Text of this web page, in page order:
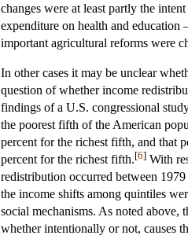
changes were at least partly the
expenditure on health and
important agricultural reforms were
In other cases it may be unclear
question of whether income
findings of a U.S. congressional
the poorest fifth of the American
percent for the richest fifth, and that
percent for the richest fifth.[6] With
redistribution occurred between
the income shifts among quintiles
social mechanisms. As noted above,
whether intentionally or not, causes